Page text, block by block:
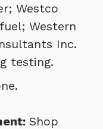
Westco
Western
Inc.
testing.
Shop